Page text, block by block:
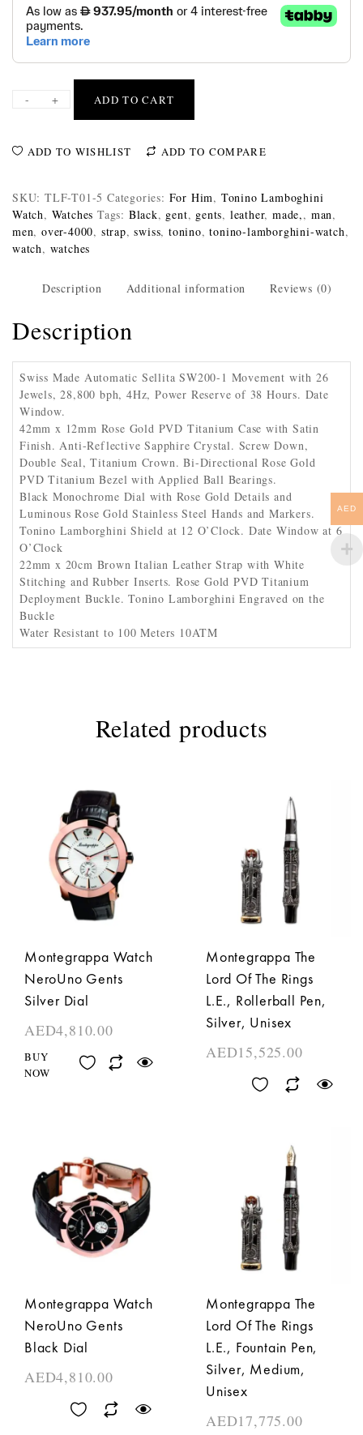
- + ADD TO CART
ADD TO WISHLIST ADD TO COMPARE
SKU: TLF-T01-5 Categories: For Him, Tonino Lamboghini
Watch, Watches Tags: Black, gent, gents, leather,made, , man,
men,over-4000, strap,swiss,tonino,tonino-lamborghini-watch,
watch, watches
Description Additional information Reviews (0)
Description
Swiss Made Automatic Sellita SW200-1 Movement with 26
Jewels, 28,800 bph, 4Hz, Power Reserve of 38 Hours. Date
Window.
42mm x 12mm Rose Gold PVD Titanium Case with Satin
Finish. Anti-Reflective Sapphire Crystal. Screw Down,
Double Seal, Titanium Crown. Bi-Directional Rose Gold
PVD Titanium Bezel with Applied Ball Bearings.
Black Monochrome Dial with Rose Gold Details and
Luminous Rose Gold Stainless Steel Hands and Markers.
Tonino Lamborghini Shield at 12 O’Clock. Date Window at 6
O’Clock
22mm x 20cm Brown Italian Leather Strap with White
Stitching and Rubber Inserts. Rose Gold PVD Titanium
Deployment Buckle. Tonino Lamborghini Engraved on the
Buckle
Water Resistant to 100 Meters 10ATM
Related products
Montegrappa Watch
NeroUno Gents
Silver Dial
AED4,810.00
BUY
NOW
Montegrappa The
Lord Of The Rings
L.E., Rollerball Pen,
Silver, Unisex
AED15,525.00
Montegrappa Watch
NeroUno Gents
Black Dial
AED4,810.00
Montegrappa The
Lord Of The Rings
L.E., Fountain Pen,
Silver, Medium,
Unisex
AED17,775.00
AED